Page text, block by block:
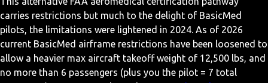
carries restrictions but much to the delight of BasicMed
pilots, the limitations were lightened in 2024. As of 2026
current BasicMed airframe restrictions have been loosened to
allow a heavier max aircraft takeoff weight of 12,500 lbs, and
no more than 6 passengers (plus you the pilot = 7 total